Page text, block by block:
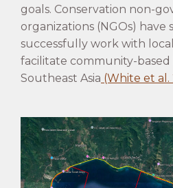
goals. Conservation non-
organizations (NGOs) have
successfully work with
facilitate community-based
Southeast Asia (White et al.